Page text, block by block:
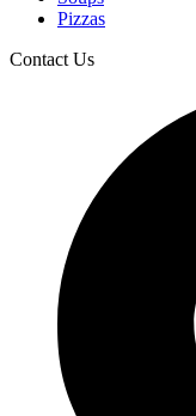
Pizzas
Contact Us